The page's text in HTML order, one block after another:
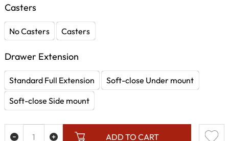
Casters
No Casters Casters
Drawer Extension
Standard Full Extension
Soft-close Under mount
Soft-close Side mount
ADD TO CART